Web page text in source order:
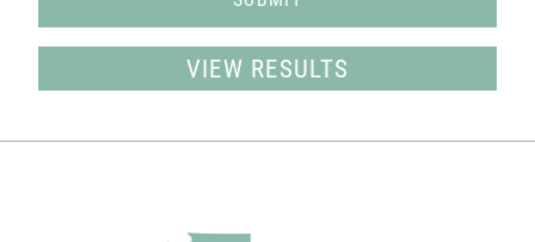
VIEW RESULTS